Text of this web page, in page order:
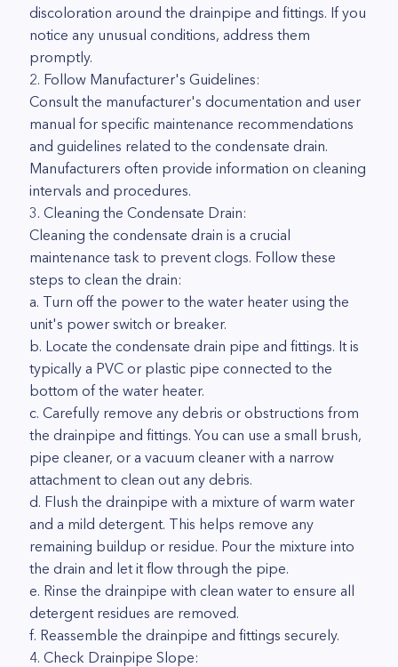
discoloration around the drainpipe and fittings. If you
notice any unusual conditions, address them
promptly.
2. Follow Manufacturer's Guidelines:
Consult the manufacturer's documentation and user
manual for specific maintenance recommendations
and guidelines related to the condensate drain.
Manufacturers often provide information on cleaning
intervals and procedures.
3. Cleaning the Condensate Drain:
Cleaning the condensate drain is a crucial
maintenance task to prevent clogs. Follow these
steps to clean the drain:
a. Turn off the power to the water heater using the
unit's power switch or breaker.
b. Locate the condensate drain pipe and fittings. It is
typically a PVC or plastic pipe connected to the
bottom of the water heater.
c. Carefully remove any debris or obstructions from
the drainpipe and fittings. You can use a small brush,
pipe cleaner, or a vacuum cleaner with a narrow
attachment to clean out any debris.
d. Flush the drainpipe with a mixture of warm water
and a mild detergent. This helps remove any
remaining buildup or residue. Pour the mixture into
the drain and let it flow through the pipe.
e. Rinse the drainpipe with clean water to ensure all
detergent residues are removed.
f. Reassemble the drainpipe and fittings securely.
4. Check Drainpipe Slope: